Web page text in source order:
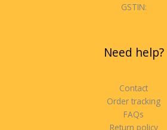
GSTIN:
Need help?
Contact
Order tracking
FAQs
Return policy